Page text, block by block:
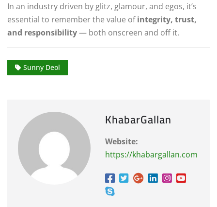
In an industry driven by glitz, glamour, and egos, it’s
essential to remember the value ofintegrity, trust,
and responsibility— both onscreen and off it.
Sunny Deol
KhabarGallan
Website:
https://khabargallan.com